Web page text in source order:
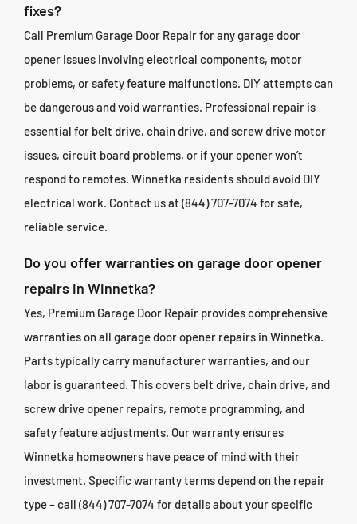
fixes?
Call Premium Garage Door Repair for any garage door
opener issues involving electrical components, motor
problems, or safety feature malfunctions. DIY attempts can
be dangerous and void warranties. Professional repair is
essential for belt drive, chain drive, and screw drive motor
issues, circuit board problems, or if your opener won’t
respond to remotes. Winnetka residents should avoid DIY
electrical work. Contact us at (844) 707-7074 for safe,
reliable service.
Do you offer warranties on garage door opener
repairs in Winnetka?
Yes, Premium Garage Door Repair provides comprehensive
warranties on all garage door opener repairs in Winnetka.
Parts typically carry manufacturer warranties, and our
labor is guaranteed. This covers belt drive, chain drive, and
screw drive opener repairs, remote programming, and
safety feature adjustments. Our warranty ensures
Winnetka homeowners have peace of mind with their
investment. Specific warranty terms depend on the repair
type – call (844) 707-7074 for details about your specific